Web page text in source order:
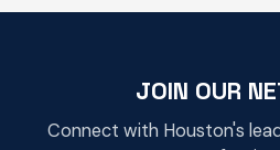
JOIN OUR
Connect with Houston's